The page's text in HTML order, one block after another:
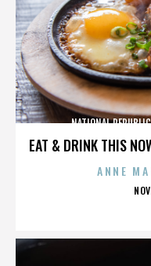
EAT & DRINK THIS
NATIONAL
ANNE